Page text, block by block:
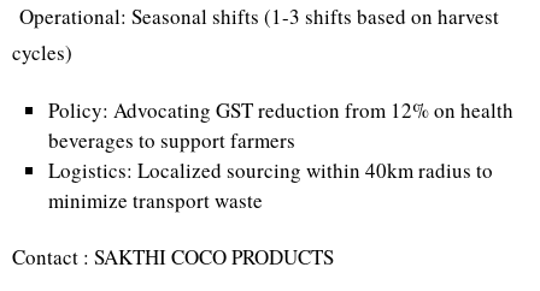
Operational: Seasonal shifts (1-3 shifts based on harvest
cycles)
Policy: Advocating GST reduction from 12% on health
beverages to support farmers
Logistics: Localized sourcing within 40km radius to
minimize transport waste
Contact : SAKTHI COCO PRODUCTS